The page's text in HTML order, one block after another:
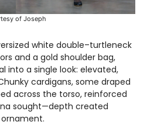
of Joseph
white double–turtleneck
and a gold shoulder bag,
into a single look: elevated,
cardigans, some draped
across the torso, reinforced
sought—depth created